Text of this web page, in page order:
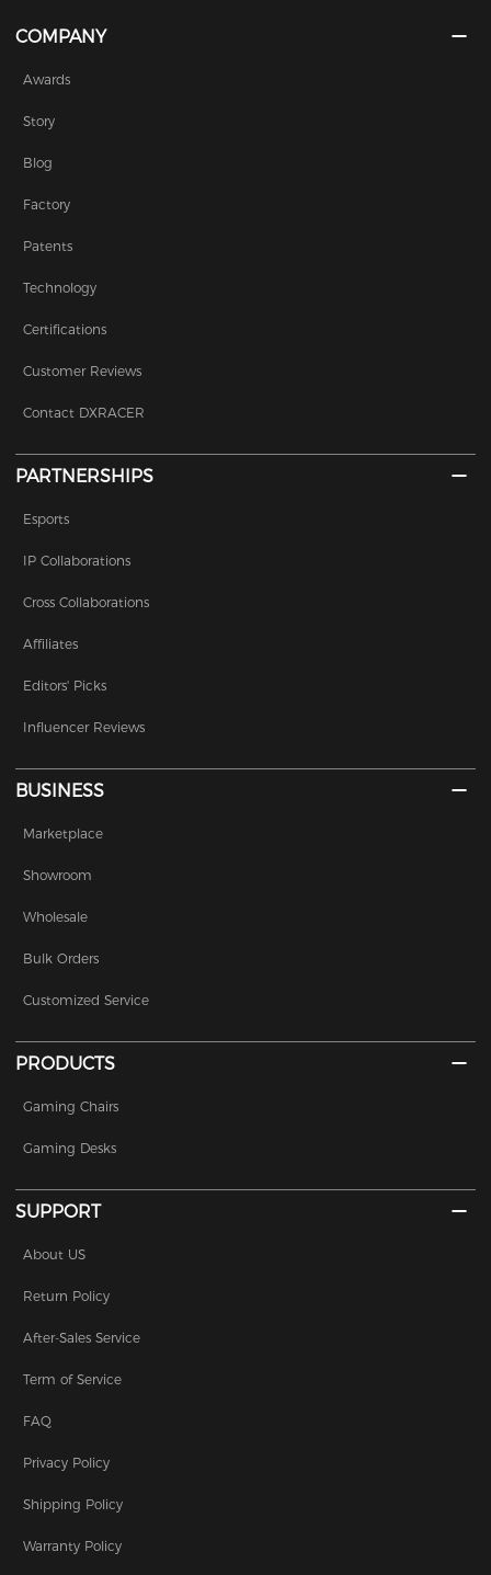
COMPANY
Awards
Story
Blog
Factory
Patents
Technology
Certifications
Customer Reviews
Contact DXRACER
PARTNERSHIPS
Esports
IP Collaborations
Cross Collaborations
Affiliates
Editors' Picks
Influencer Reviews
BUSINESS
Marketplace
Showroom
Wholesale
Bulk Orders
Customized Service
PRODUCTS
Gaming Chairs
Gaming Desks
SUPPORT
About US
Return Policy
After-Sales Service
Term of Service
FAQ
Privacy Policy
Shipping Policy
Warranty Policy